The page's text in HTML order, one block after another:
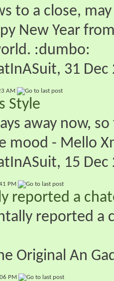
to a close,
New Year
:dumbo:
‎, 31
AM
Style
away now,
mood - Mello
‎, 15
PM
reported a
reported
Original An
PM